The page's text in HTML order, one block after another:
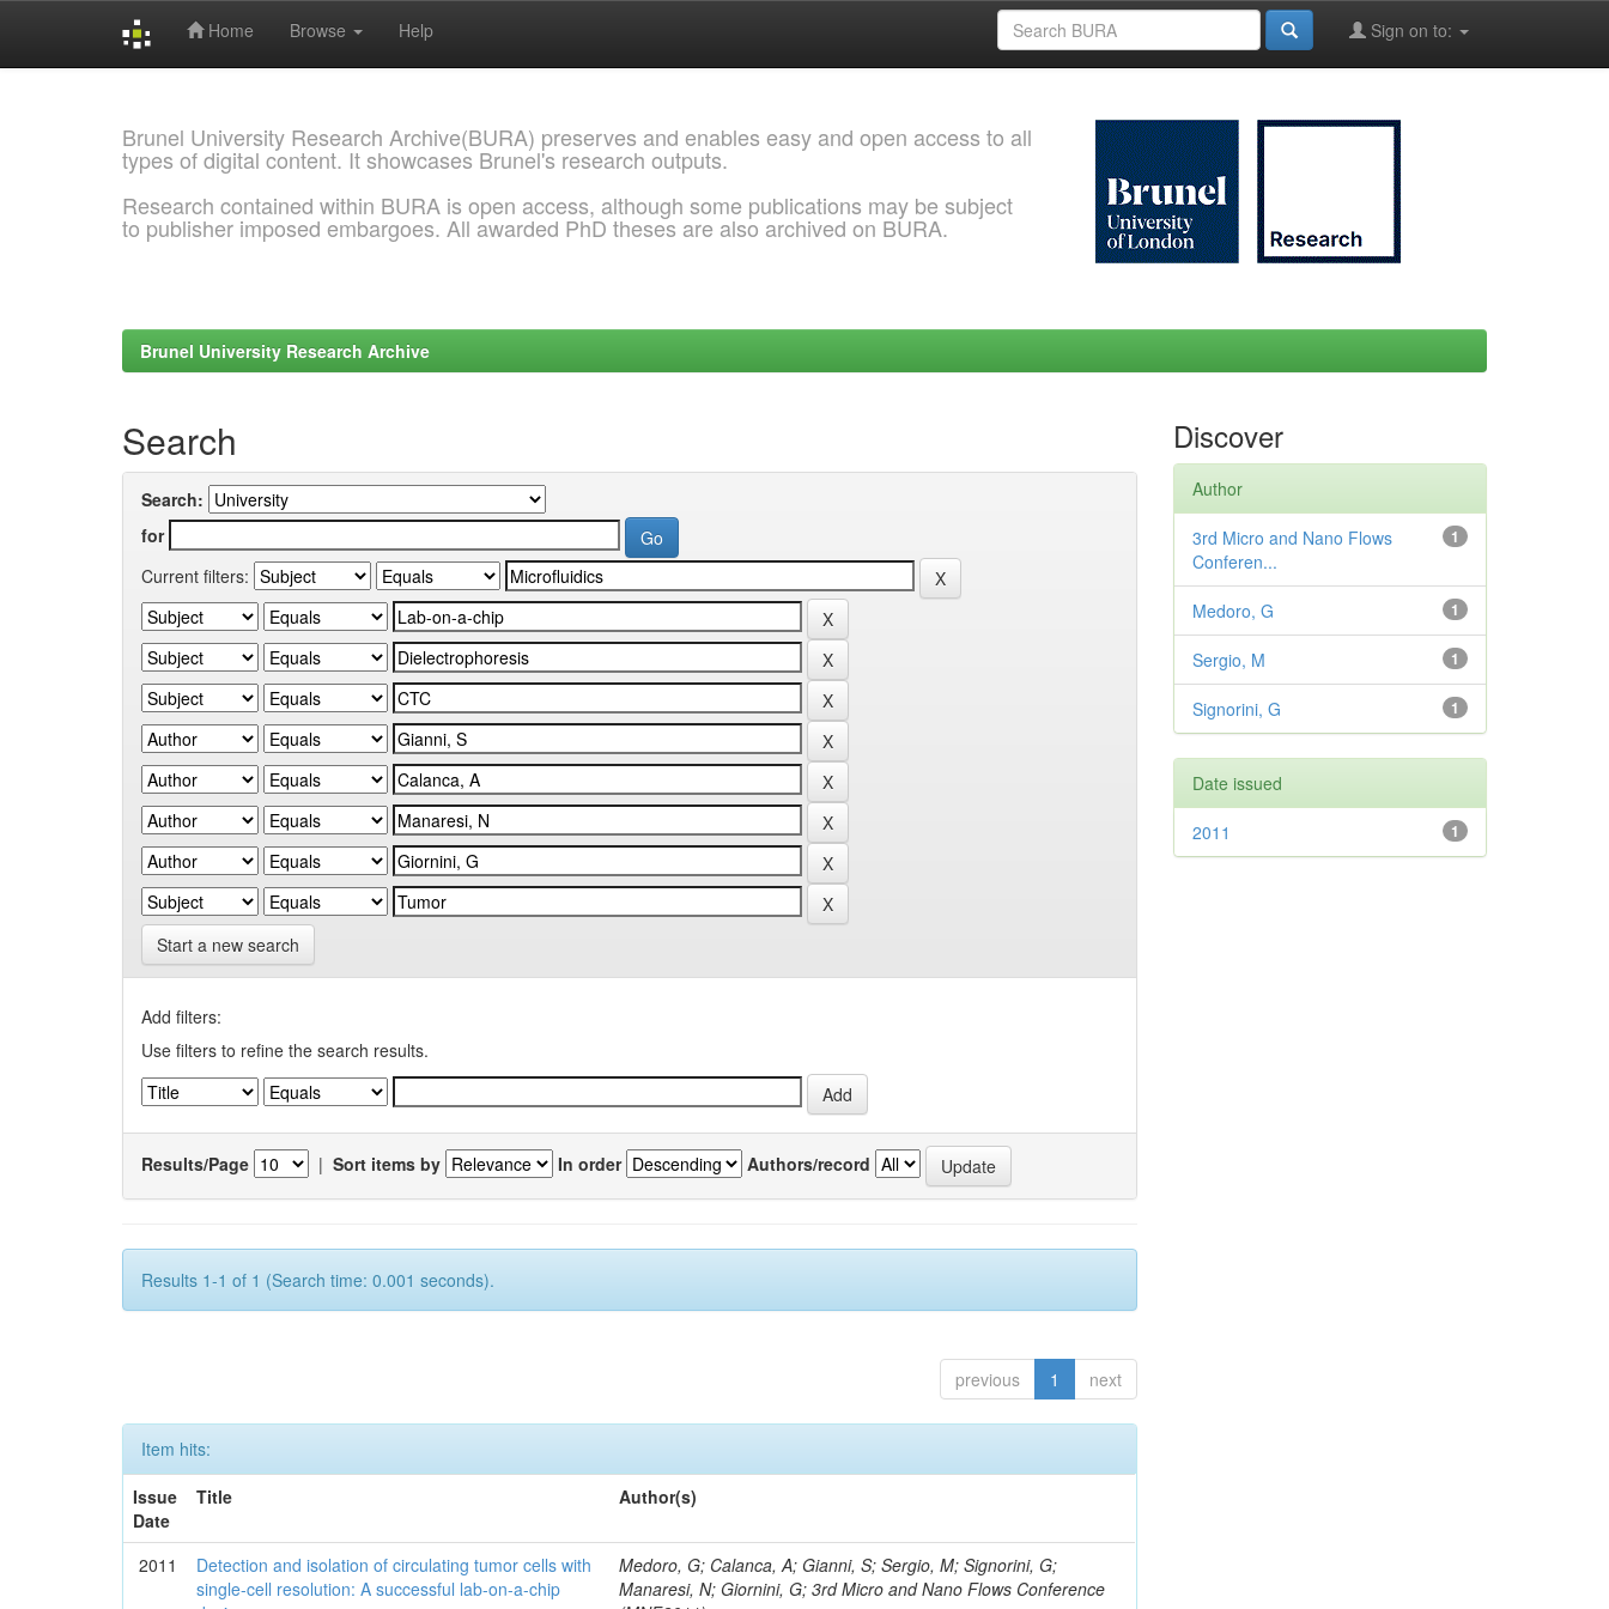
Home Browse Help Sign on to:
Brunel University Research Archive(BURA) preserves and enables easy and open access to all
types of digital content. It showcases Brunel's research outputs.
Research contained within BURA is open access, although some publications may be subject
to publisher imposed embargoes. All awarded PhD theses are also archived on BURA.
Brunel University Research Archive
Search
Search:
for
Current filters:
Start a new search
Add filters:
Use filters to refine the search results.
Results/Page | Sort items by In order Authors/record
Results 1-1 of 1 (Search time: 0.001 seconds).
previous 1 next
Item hits:
Issue
Date
Title Author(s)
2011
Detection and isolation of circulating tumor cells with
single-cell resolution: A successful lab-on-a-chip
Medoro, G; Calanca, A; Gianni, S; Sergio, M; Signorini, G;
Manaresi, N; Giornini, G; 3rd Micro and Nano Flows Conference
Discover
Author
1
3rd Micro and Nano Flows
Conferen...
1
Medoro, G
1
Sergio, M
1
Signorini, G
Date issued
1
2011